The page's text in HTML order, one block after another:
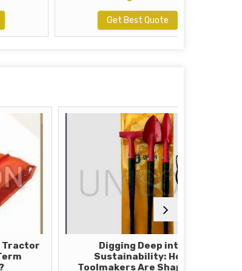
Get Best Quote
Digging Deep into
Sustainability: How
Toolmakers Are Shaping a